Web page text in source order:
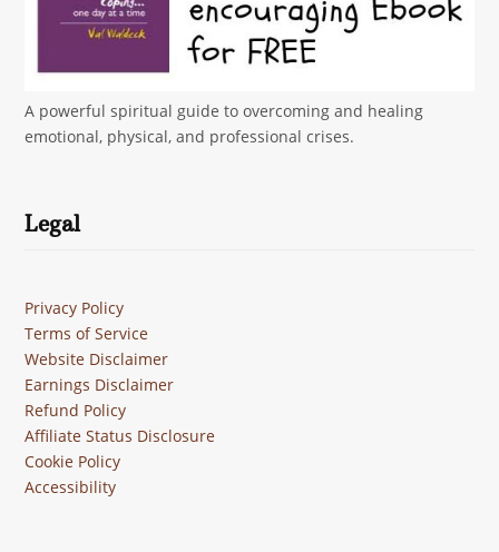
A powerful spiritual guide to overcoming and healing
emotional, physical, and professional crises.
Legal
Privacy Policy
Terms of Service
Website Disclaimer
Earnings Disclaimer
Refund Policy
Affiliate Status Disclosure
Cookie Policy
Accessibility